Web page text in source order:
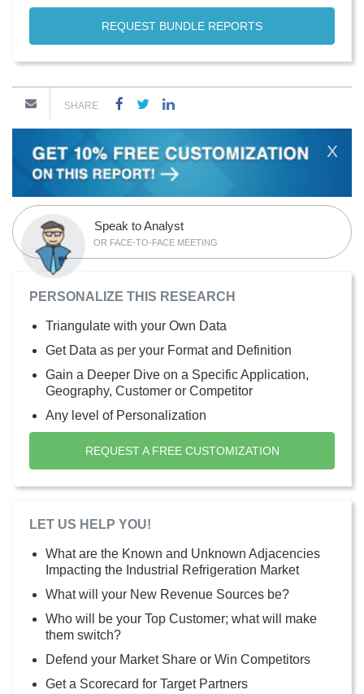
REQUEST BUNDLE REPORTS
SHARE
X
Speak to Analyst
OR FACE-TO-FACE MEETING
PERSONALIZE THIS RESEARCH
Triangulate with your Own Data
Get Data as per your Format and Definition
Gain a Deeper Dive on a Specific Application,
Geography, Customer or Competitor
Any level of Personalization
REQUEST A FREE CUSTOMIZATION
LET US HELP YOU!
What are the Known and Unknown Adjacencies
Impacting the Industrial Refrigeration Market
What will your New Revenue Sources be?
Who will be your Top Customer; what will make
them switch?
Defend your Market Share or Win Competitors
Get a Scorecard for Target Partners